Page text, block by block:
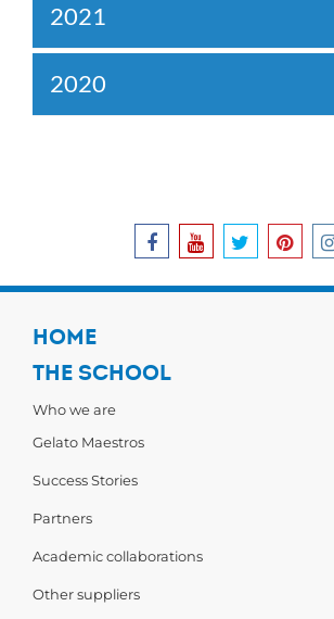
2021
2020
HOME
THE SCHOOL
Who we are
Gelato Maestros
Success Stories
Partners
Academic collaborations
Other suppliers